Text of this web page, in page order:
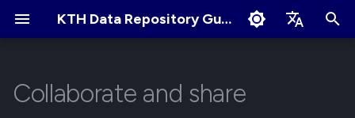
KTH Data Repository Guides
Quick Start
About Records
About Communities
About Collaboration and
Terms of Use
Edit Profile
Collaborate and share